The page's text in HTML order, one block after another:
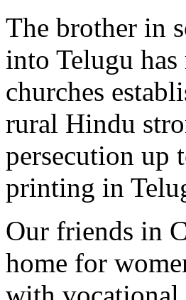
The brother in
into Telugu has
churches
rural Hindu
persecution up
printing in
Our friends in
home for